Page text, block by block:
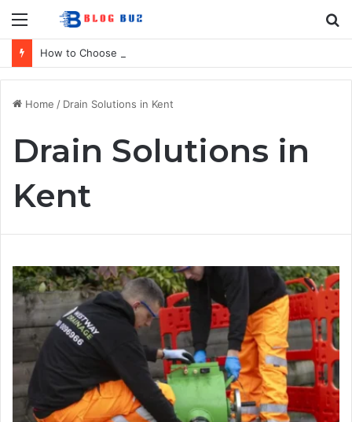
Menu
Home / Drain Solutions in Kent
Drain Solutions in
Kent